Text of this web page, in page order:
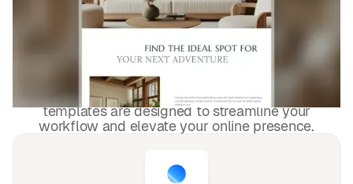
HOAtemplates used by
websites for 1540+
happy
freelancers and agencies!
Whether you're a solo freelancer, a growing startup,
or a busy agency, our Webflow, Framer and Figma
templates are designed to streamline your
workflow and elevate your online presence.